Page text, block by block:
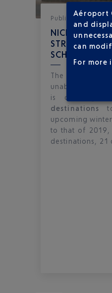
Published on 28-
NICE CÔTE
STRONG
SCHEDULE
The
unabated at
is offering
destinations
upcoming
to that of 2019,
destinations, 21
Aéroport
and
can
For more